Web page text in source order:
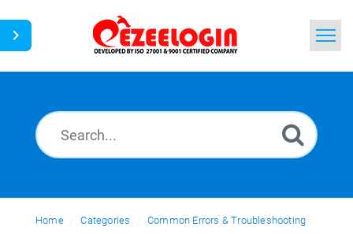
News
Home Categories Common Errors & Troubleshooting